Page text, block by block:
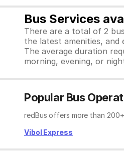
Bus Services
There are a total of 2
the latest amenities, and
The average duration
morning, evening, or
Popular Bus
redBus offers more than
Vibol Express